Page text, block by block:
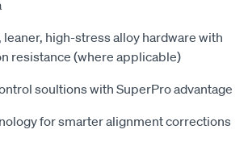
high-stress alloy hardware with
resistance (where applicable)
soultions with SuperPro advantage
for smarter alignment corrections